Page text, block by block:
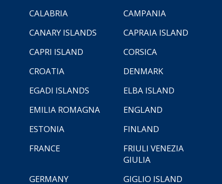
CALABRIA
CAMPANIA
CANARY ISLANDS
CAPRAIA ISLAND
CAPRI ISLAND
CORSICA
CROATIA
DENMARK
EGADI ISLANDS
ELBA ISLAND
EMILIA ROMAGNA
ENGLAND
ESTONIA
FINLAND
FRANCE
FRIULI VENEZIA
GIULIA
GERMANY
GIGLIO ISLAND